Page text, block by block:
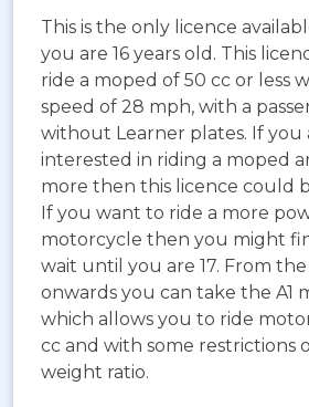
This is the only licence
you are 16 years old. This
ride a moped of 50 cc or less
speed of 28 mph, with a
without Learner plates. If you
interested in riding a moped
more then this licence could
If you want to ride a more
motorcycle then you might
wait until you are 17. From the
onwards you can take the A1
which allows you to ride
cc and with some restrictions
weight ratio.